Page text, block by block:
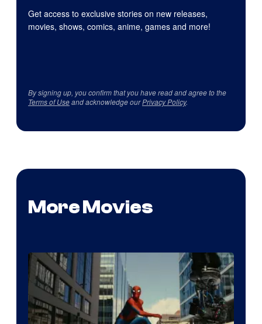
Get access to exclusive stories on new releases,
movies, shows, comics, anime, games and more!
By signing up, you confirm that you have read and agree to the
Terms of Useand acknowledge ourPrivacy Policy.
More Movies